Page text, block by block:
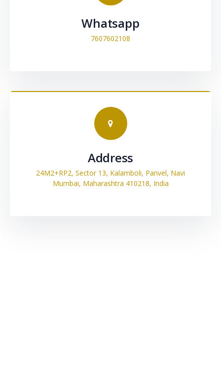
Whatsapp
7607602108
Address
24M2+RP2, Sector 13, Kalamboli, Panvel, Navi
Mumbai, Maharashtra 410218, India